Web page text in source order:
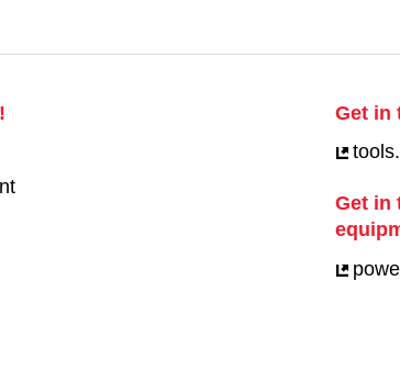
Get in
Get in